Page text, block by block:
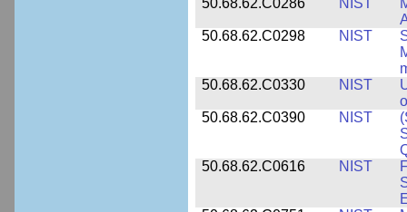
50.68.62.C0286
NIST
50.68.62.C0298
NIST
50.68.62.C0330
NIST
50.68.62.C0390
NIST
50.68.62.C0616
NIST